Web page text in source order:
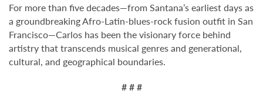
For more than five decades—from Santana’s earliest days as
a groundbreaking Afro-Latin-blues-rock fusion outfit in San
Francisco—Carlos has been the visionary force behind
artistry that transcends musical genres and generational,
cultural, and geographical boundaries.
# # #